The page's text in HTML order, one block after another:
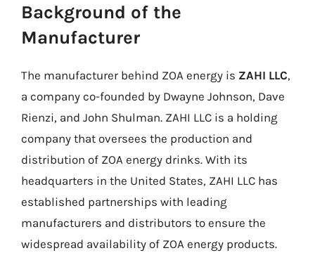
Background of the
Manufacturer
The manufacturer behind ZOA energy is ZAHI LLC,
a company co-founded by Dwayne Johnson, Dave
Rienzi, and John Shulman. ZAHI LLC is a holding
company that oversees the production and
distribution of ZOA energy drinks. With its
headquarters in the United States, ZAHI LLC has
established partnerships with leading
manufacturers and distributors to ensure the
widespread availability of ZOA energy products.